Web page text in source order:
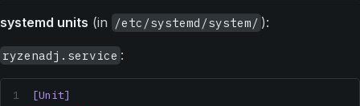
systemd units (in /etc/systemd/system/ ):
ryzenadj.service :
[Unit]